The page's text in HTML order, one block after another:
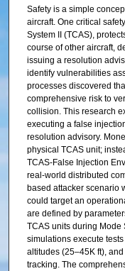
Safety is a simple
aircraft. One critical
System II (TCAS),
course of other aircraft,
issuing a resolution
identify vulnerabilities
processes discovered
comprehensive risk to
collision. This research
executing a false
resolution advisory.
physical TCAS unit;
TCAS-False Injection
real-world distributed
based attacker scenario
could target an
are defined by
TCAS units during Mode
simulations execute
altitudes (25–45K ft),
tracking. The